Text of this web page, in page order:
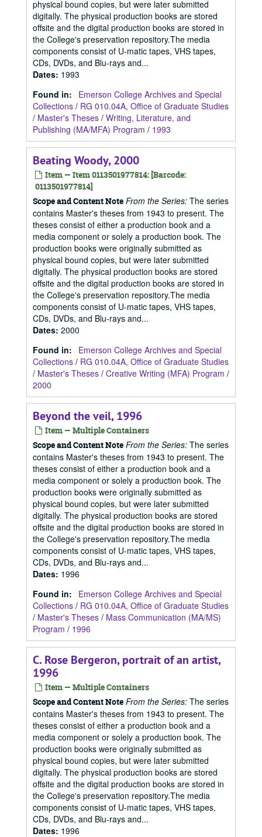
physical bound copies, but were later submitted
digitally. The physical production books are stored
offsite and the digital production books are stored in
the College's preservation repository.The media
components consist of U-matic tapes, VHS tapes,
CDs, DVDs, and Blu-rays and...
Dates: 1993
Found in:
Emerson College Archives and Special
Collections / RG 010.04A, Office of Graduate Studies
/ Master's Theses / Writing, Literature, and
Publishing (MA/MFA) Program / 1993
Beating Woody, 2000
Item — Item 0113501977814: [Barcode:
0113501977814]
Scope and Content Note From the Series: The series
contains Master's theses from 1943 to present. The
theses consist of either a production book and a
media component or solely a production book. The
production books were originally submitted as
physical bound copies, but were later submitted
digitally. The physical production books are stored
offsite and the digital production books are stored in
the College's preservation repository.The media
components consist of U-matic tapes, VHS tapes,
CDs, DVDs, and Blu-rays and...
Dates: 2000
Found in:
Emerson College Archives and Special
Collections / RG 010.04A, Office of Graduate Studies
/ Master's Theses / Creative Writing (MFA) Program /
2000
Beyond the veil, 1996
Item — Multiple Containers
Scope and Content Note From the Series: The series
contains Master's theses from 1943 to present. The
theses consist of either a production book and a
media component or solely a production book. The
production books were originally submitted as
physical bound copies, but were later submitted
digitally. The physical production books are stored
offsite and the digital production books are stored in
the College's preservation repository.The media
components consist of U-matic tapes, VHS tapes,
CDs, DVDs, and Blu-rays and...
Dates: 1996
Found in:
Emerson College Archives and Special
Collections / RG 010.04A, Office of Graduate Studies
/ Master's Theses / Mass Communication (MA/MS)
Program / 1996
C. Rose Bergeron, portrait of an artist,
1996
Item — Multiple Containers
Scope and Content Note From the Series: The series
contains Master's theses from 1943 to present. The
theses consist of either a production book and a
media component or solely a production book. The
production books were originally submitted as
physical bound copies, but were later submitted
digitally. The physical production books are stored
offsite and the digital production books are stored in
the College's preservation repository.The media
components consist of U-matic tapes, VHS tapes,
CDs, DVDs, and Blu-rays and...
Dates: 1996